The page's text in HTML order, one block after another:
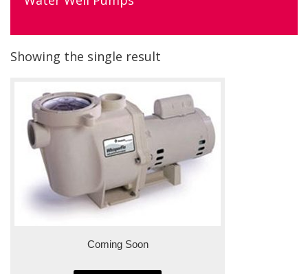
Showing the single result
Coming Soon